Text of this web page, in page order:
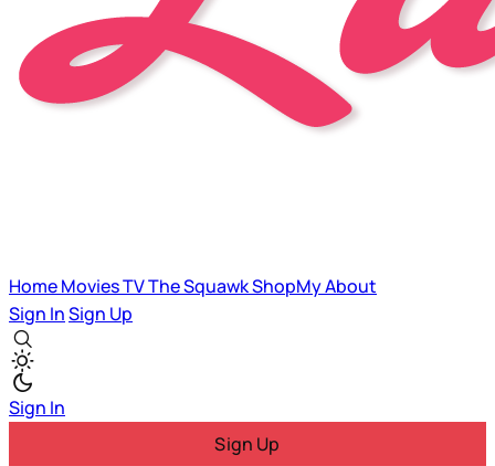
HomeMoviesTVThe SquawkShopMyAbout
Sign InSign Up
Sign In
Sign Up